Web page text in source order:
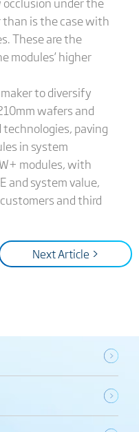
than is the case with
These are the
modules’ higher
to diversify
wafers and
paving
in system
modules, with
and system value,
and third
Next Article >